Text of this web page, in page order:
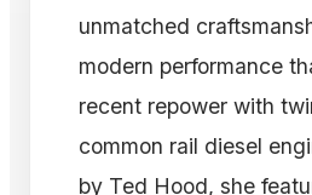
unmatched
modern performance
recent repower with
common rail diesel
by Ted Hood, she